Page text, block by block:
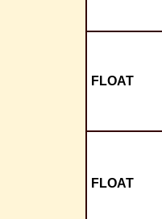
FLOAT
FLOAT